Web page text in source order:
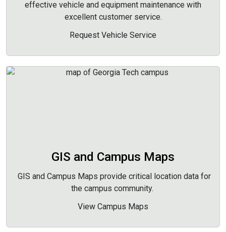
effective vehicle and equipment maintenance with
excellent customer service.
Request Vehicle Service
GIS and Campus Maps
GIS and Campus Maps provide critical location data for
the campus community.
View Campus Maps